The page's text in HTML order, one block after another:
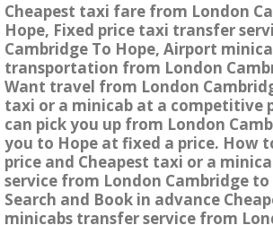
Cheapest taxi fare from London
Hope, Fixed price taxi transfer
Cambridge To Hope, Airport
transportation from London
Want travel from London
taxi or a minicab at a competitive
can pick you up from London
you to Hope at fixed a price. How
price and Cheapest taxi or a
service from London Cambridge to
Search and Book in advance
minicabs transfer service from